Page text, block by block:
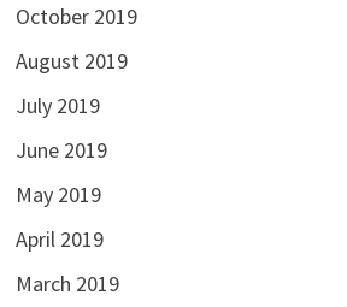
October 2019
August 2019
July 2019
June 2019
May 2019
April 2019
March 2019